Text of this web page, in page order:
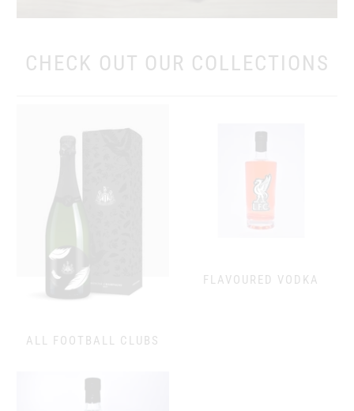
CHECK OUT OUR COLLECTIONS
ALL FOOTBALL CLUBS
FLAVOURED VODKA